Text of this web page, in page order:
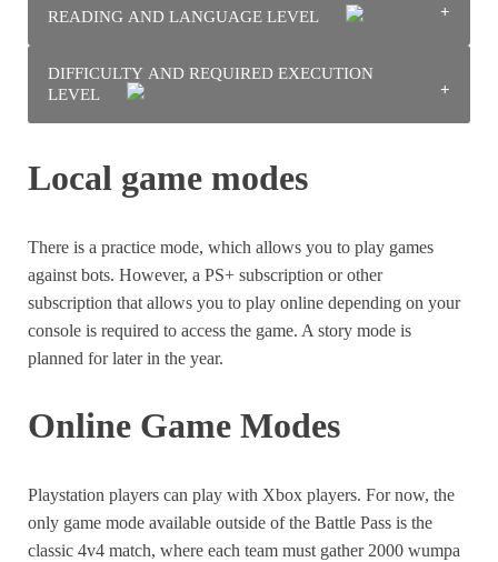
There’s a bit of cartoon violence, but there’s no blood or
READING AND LANGUAGE LEVEL
There is no reading to do outside of the tutorial, and the
DIFFICULTY AND REQUIRED EXECUTION
LEVEL
It is necessary to know how to handle the 3D camera and
move quickly in order to attack or dodge attacks.
Local game modes
There is a practice mode, which allows you to play games
against bots. However, a PS+ subscription or other
subscription that allows you to play online depending on your
console is required to access the game. A story mode is
planned for later in the year.
Online Game Modes
Playstation players can play with Xbox players. For now, the
only game mode available outside of the Battle Pass is the
classic 4v4 match, where each team must gather 2000 wumpa